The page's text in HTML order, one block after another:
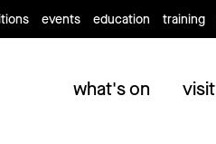
events education training
what's on visit